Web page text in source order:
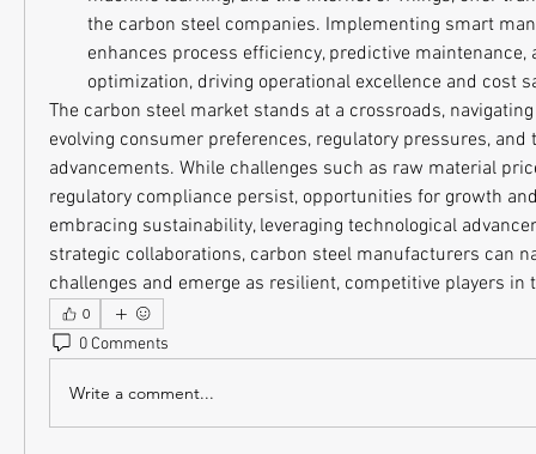
the carbon steel companies. Implementing smart
enhances process efficiency, predictive maintenance,
optimization, driving operational excellence and cost
The carbon steel market stands at a crossroads,
evolving consumer preferences, regulatory pressures, and
advancements. While challenges such as raw material
regulatory compliance persist, opportunities for growth
embracing sustainability, leveraging technological
strategic collaborations, carbon steel manufacturers can
challenges and emerge as resilient, competitive players in
0
0 Comments
Write a comment...